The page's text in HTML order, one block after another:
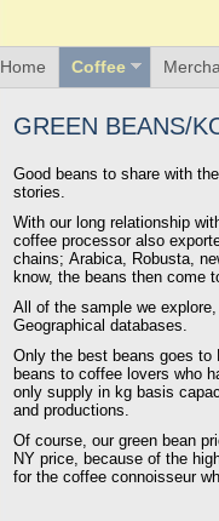
Home Coffee
GREEN BEANS/
Good beans to share with
stories.
With our long relationship
coffee processor also
chains; Arabica, Robusta,
know, the beans then come
All of the sample we
Geographical databases.
Only the best beans goes to
beans to coffee lovers who
only supply in kg basis
and productions.
Of course, our green bean
NY price, because of the
for the coffee connoisseur